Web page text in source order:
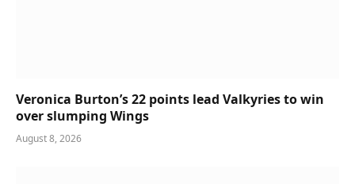
Veronica Burton’s 22 points lead Valkyries to win
over slumping Wings
August 8, 2026